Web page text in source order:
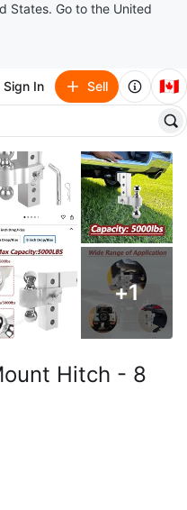
States. Go to the United
Sign In Sell 🇨🇦
+1
Hitch - 8